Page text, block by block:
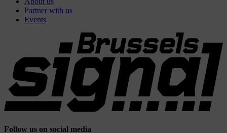
Partner with us
Events
Follow us on social media